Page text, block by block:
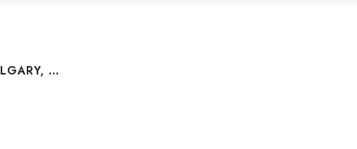
5020 80 AVENUE NE, CALGARY, ALBERTA, T3J 4B7